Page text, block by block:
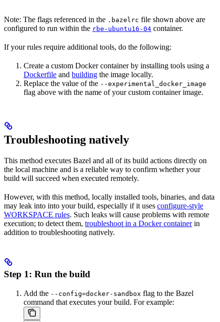
Note: The flags referenced in the .bazelrc file shown above are
configured to run within the rbe-ubuntu16-04 container.
If your rules require additional tools, do the following:
Create a custom Docker container by installing tools using a
Dockerfile and building the image locally.
Replace the value of the --experimental_docker_image
flag above with the name of your custom container image.
Troubleshooting natively
This method executes Bazel and all of its build actions directly on
the local machine and is a reliable way to confirm whether your
build will succeed when executed remotely.
However, with this method, locally installed tools, binaries, and data
may leak into into your build, especially if it uses configure-style
WORKSPACE rules. Such leaks will cause problems with remote
execution; to detect them, troubleshoot in a Docker containerin
addition to troubleshooting natively.
Step 1: Run the build
Add the --config=docker-sandbox flag to the Bazel
command that executes your build. For example: